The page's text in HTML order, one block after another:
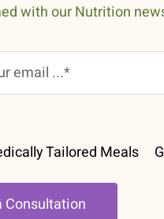
with our Nutrition
Tailored Meals
Consultation